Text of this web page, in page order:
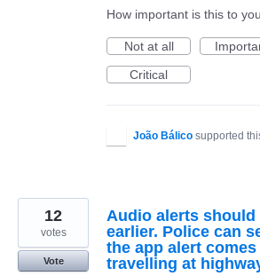
How important is this to
Not at all
Critical
João Bálico supported
Audio alerts should
earlier. Police can
the app alert
travelling at
12
votes
Vote